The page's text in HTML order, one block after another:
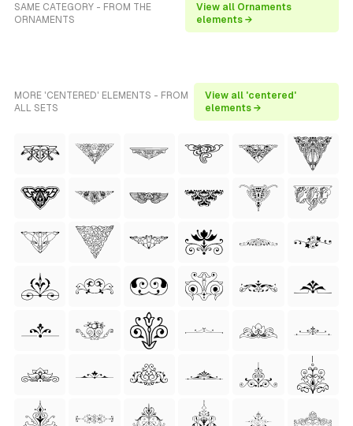
SAME CATEGORY - FROM THE
ORNAMENTS
View all Ornaments
elements →
MORE 'CENTERED' ELEMENTS - FROM
ALL SETS
View all 'centered'
elements →